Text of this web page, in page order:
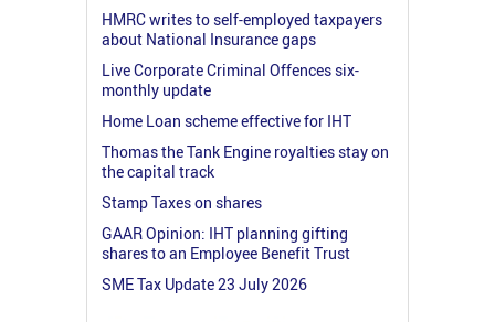
HMRC writes to self-employed taxpayers
about National Insurance gaps
Live Corporate Criminal Offences six-
monthly update
Home Loan scheme effective for IHT
Thomas the Tank Engine royalties stay on
the capital track
Stamp Taxes on shares
GAAR Opinion: IHT planning gifting
shares to an Employee Benefit Trust
SME Tax Update 23 July 2026